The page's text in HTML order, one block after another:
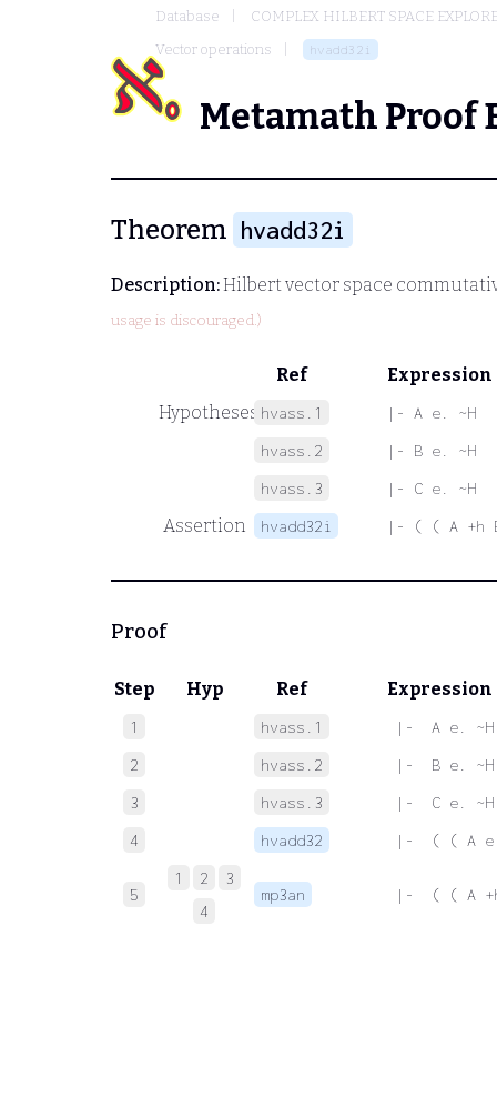
Database
COMPLEX HILBERT SPACE
Vector operations
hvadd32i
Metamath Proof
Theorem hvadd32i
Description:Hilbert vector space
usage is discouraged.)
Ref
Expression
Hypotheses hvass.1
|- A e. ~H
hvass.2
|- B e. ~H
hvass.3
|- C e. ~H
Assertion hvadd32i |- ( ( A +h
Proof
Step Hyp Ref Expression
1 hvass.1
|-  A e. ~H
2
hvass.2
|-  B e. ~H
3
hvass.3
|-  C e. ~H
4
hvadd32 |-  ( ( A e.
5
1 2
3
4
mp3an |-  ( ( A